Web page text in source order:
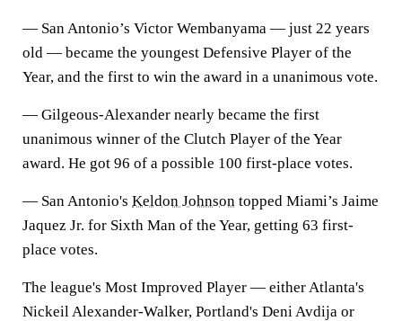
— San Antonio’s Victor Wembanyama — just 22 years
old — became the youngest Defensive Player of the
Year, and the first to win the award in a unanimous vote.
— Gilgeous-Alexander nearly became the first
unanimous winner of the Clutch Player of the Year
award. He got 96 of a possible 100 first-place votes.
— San Antonio's Keldon Johnson topped Miami’s Jaime
Jaquez Jr. for Sixth Man of the Year, getting 63 first-
place votes.
The league's Most Improved Player — either Atlanta's
Nickeil Alexander-Walker, Portland's Deni Avdija or